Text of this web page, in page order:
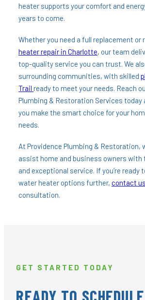
heater supports your comfort and
years to come.
Whether you need a full replacement or
heater repair in Charlotte, our team
top-quality service you can trust. We
surrounding communities, with skilled
Trail ready to meet your needs. Reach
Plumbing & Restoration Services today
you make the smart choice for your
needs.
At Providence Plumbing & Restoration,
assist home and business owners with
and exceptional service. If you’re ready
water heater options further, contact
consultation.
GET STARTED TODAY